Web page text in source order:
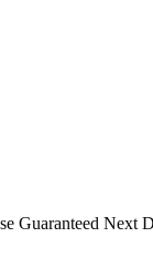
Guaranteed